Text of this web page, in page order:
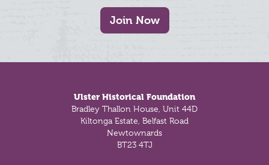
Join Now
Ulster Historical Foundation
Bradley Thallon House, Unit 44D
Kiltonga Estate, Belfast Road
Newtownards
BT23 4TJ